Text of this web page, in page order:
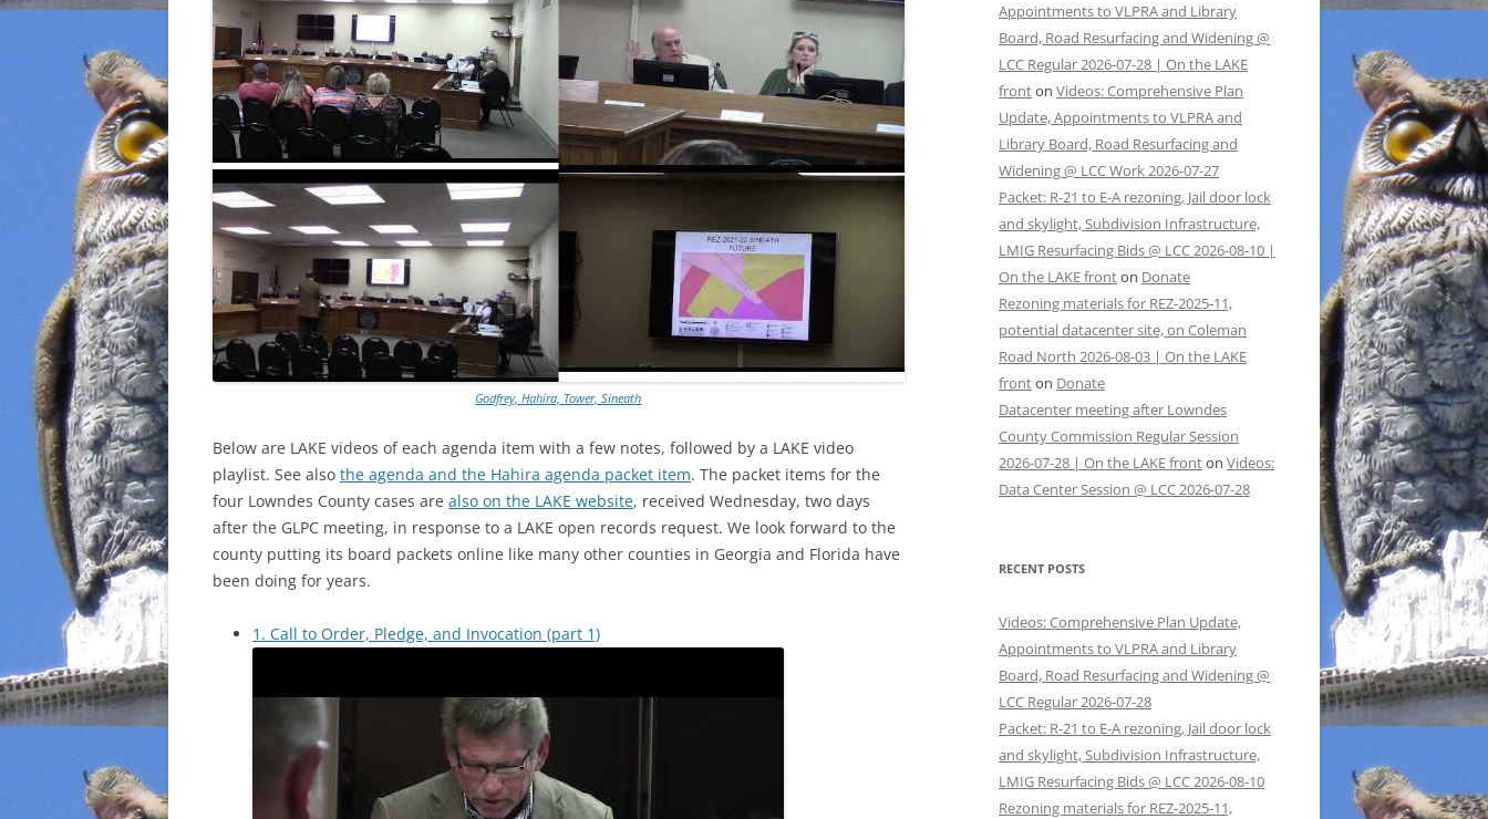
Godfrey, Hahira, Tower, Sineath
Below are LAKE videos of each agenda item with a few notes, followed by a LAKE video
playlist. See also the agenda and the Hahira agenda packet item. The packet items for the
four Lowndes County cases are also on the LAKE website, received Wednesday, two days
after the GLPC meeting, in response to a LAKE open records request. We look forward to the
county putting its board packets online like many other counties in Georgia and Florida have
been doing for years.
1. Call to Order, Pledge, and Invocation (part 1)
Appointments to VLPRA and Library
Board, Road Resurfacing and Widening @
LCC Regular 2026-07-28 | On the LAKE
fronton Videos: Comprehensive Plan
Update, Appointments to VLPRA and
Library Board, Road Resurfacing and
Widening @ LCC Work 2026-07-27
Packet: R-21 to E-A rezoning, Jail door lock
and skylight, Subdivision Infrastructure,
LMIG Resurfacing Bids @ LCC 2026-08-10 |
On the LAKE fronton Donate
Rezoning materials for REZ-2025-11,
potential datacenter site, on Coleman
Road North 2026-08-03 | On the LAKE
fronton Donate
Datacenter meeting after Lowndes
County Commission Regular Session
2026-07-28 | On the LAKE fronton Videos:
Data Center Session @ LCC 2026-07-28
RECENT POSTS
Videos: Comprehensive Plan Update,
Appointments to VLPRA and Library
Board, Road Resurfacing and Widening @
LCC Regular 2026-07-28
Packet: R-21 to E-A rezoning, Jail door lock
and skylight, Subdivision Infrastructure,
LMIG Resurfacing Bids @ LCC 2026-08-10
Rezoning materials for REZ-2025-11,